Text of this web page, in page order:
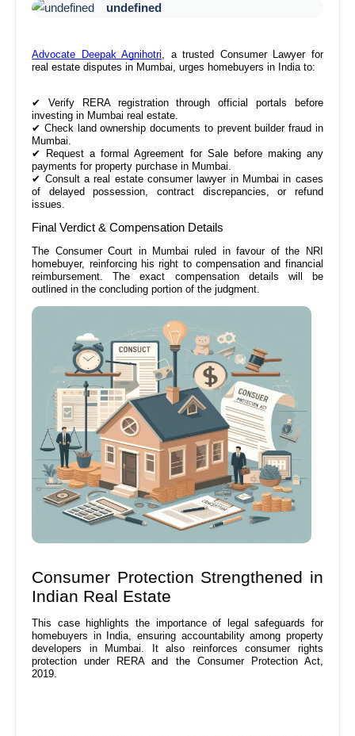
undefined
Advocate Deepak Agnihotri , a trusted Consumer Lawyer for
real estate disputes in Mumbai, urges homebuyers in India to:
✔ Verify RERA registration through official portals before
investing in Mumbai real estate.
✔ Check land ownership documents to prevent builder fraud in
Mumbai.
✔ Request a formal Agreement for Sale before making any
payments for property purchase in Mumbai.
✔ Consult a real estate consumer lawyer in Mumbai in cases
of delayed possession, contract discrepancies, or refund
issues.
Final Verdict & Compensation Details
The Consumer Court in Mumbai ruled in favour of the NRI
homebuyer, reinforcing his right to compensation and financial
reimbursement. The exact compensation details will be
outlined in the concluding portion of the judgment.
Consumer Protection Strengthened in
Indian Real Estate
This case highlights the importance of legal safeguards for
homebuyers in India, ensuring accountability among property
developers in Mumbai. It also reinforces consumer rights
protection under RERA and the Consumer Protection Act,
2019.